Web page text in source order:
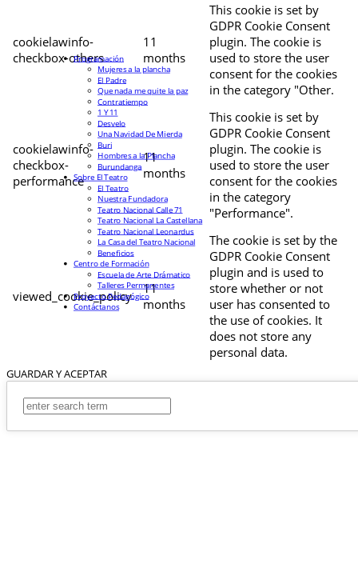
cookielawinfo-
checkbox-others
11
months
This cookie is set by
GDPR Cookie Consent
plugin. The cookie is
used to store the user
consent for the cookies
in the category "Other.
cookielawinfo-
checkbox-
performance
11
months
This cookie is set by
GDPR Cookie Consent
plugin. The cookie is
used to store the user
consent for the cookies
in the category
"Performance".
viewed_cookie_policy
11
months
The cookie is set by the
GDPR Cookie Consent
plugin and is used to
store whether or not
user has consented to
the use of cookies. It
does not store any
personal data.
GUARDAR Y ACEPTAR
Programación
Mujeres a la plancha
El Padre
Que nada me quite la paz
Contratiempo
1 Y 11
Desvelo
Una Navidad De Mierda
Buri
Hombres a la Plancha
Burundanga
Sobre El Teatro
El Teatro
Nuestra Fundadora
Teatro Nacional Calle 71
Teatro Nacional La Castellana
Teatro Nacional Leonardus
La Casa del Teatro Nacional
Beneficios
Centro de Formación
Escuela de Arte Drámatico
Talleres Permanentes
Proyecto Pedagógico
Contáctanos